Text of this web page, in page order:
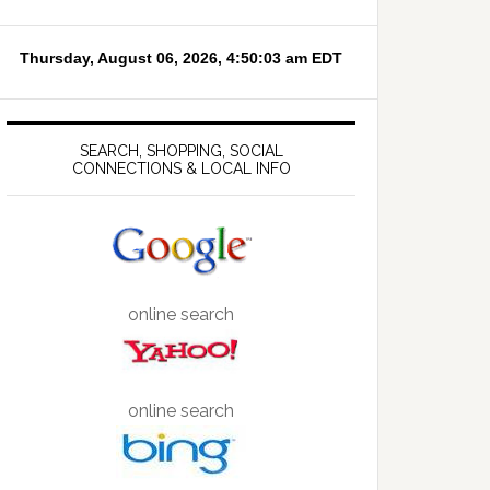
SEARCH, SHOPPING, SOCIAL
CONNECTIONS & LOCAL INFO
online search
online search